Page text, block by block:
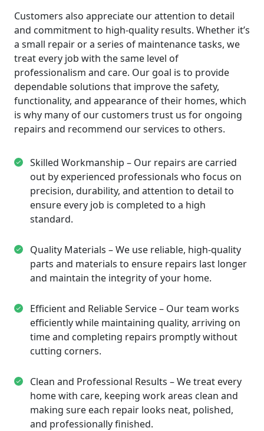
Customers also appreciate our attention to detail
and commitment to high-quality results. Whether it’s
a small repair or a series of maintenance tasks, we
treat every job with the same level of
professionalism and care. Our goal is to provide
dependable solutions that improve the safety,
functionality, and appearance of their homes, which
is why many of our customers trust us for ongoing
repairs and recommend our services to others.
Skilled Workmanship – Our repairs are carried
out by experienced professionals who focus on
precision, durability, and attention to detail to
ensure every job is completed to a high
standard.
Quality Materials – We use reliable, high-quality
parts and materials to ensure repairs last longer
and maintain the integrity of your home.
Efficient and Reliable Service – Our team works
efficiently while maintaining quality, arriving on
time and completing repairs promptly without
cutting corners.
Clean and Professional Results – We treat every
home with care, keeping work areas clean and
making sure each repair looks neat, polished,
and professionally finished.